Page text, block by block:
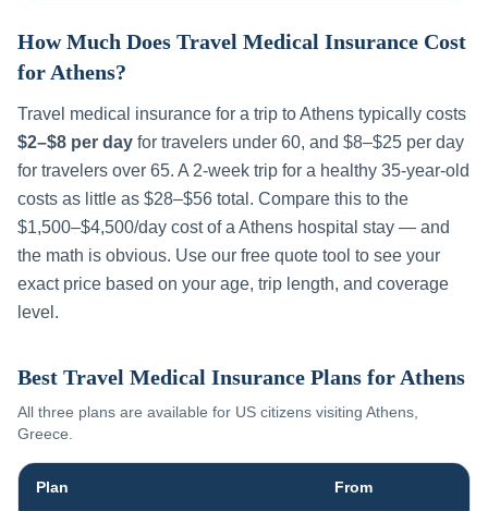
How Much Does Travel Medical Insurance Cost
for Athens?
Travel medical insurance for a trip toAthens typically costs
$2–$8 per day for travelers under 60, and $8–$25 per day
for travelers over 65. A 2-week trip for a healthy 35-year-old
costs as little as $28–$56 total. Compare this to the
$1,500–$4,500/day cost of a Athens hospital stay — and
the math is obvious. Use our free quote tool to see your
exact price based on your age, trip length, and coverage
level.
Best Travel Medical Insurance Plans for Athens
All three plans are available for US citizens visiting Athens
Greece
Plan From